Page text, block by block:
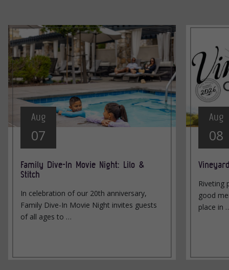
Aug
07
Family Dive-In Movie Night: Lilo &
Stitch
In celebration of our 20th anniversary,
Family Dive-In Movie Night invites guests
of all ages to …
Aug
08
Riveting
good
place in